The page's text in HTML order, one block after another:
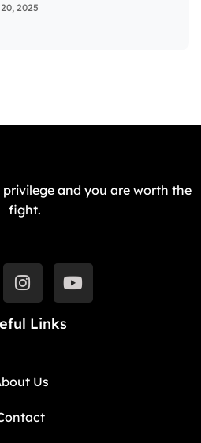
2025
and you are worth the
fight.
Links
Us